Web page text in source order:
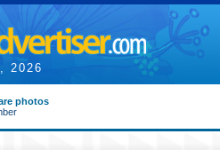
2026
photos